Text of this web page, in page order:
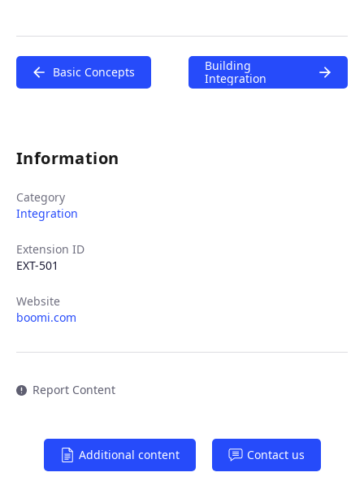
Products
Partners
Extensions
Join the ecosystem
Basic Concepts
Building
Integration
Information
Category
Integration
Extension ID
EXT-501
Website
boomi.com
Report Content
Additional content Contact us